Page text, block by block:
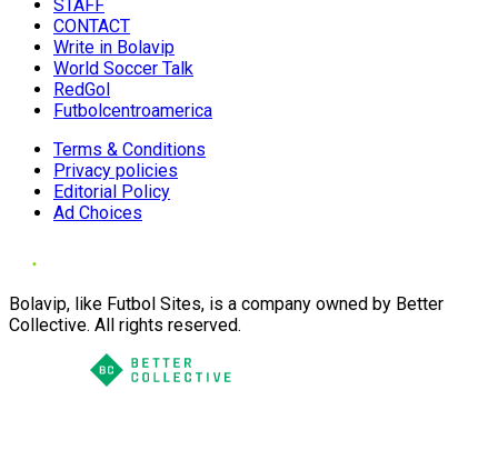
STAFF
CONTACT
Write in Bolavip
World Soccer Talk
RedGol
Futbolcentroamerica
Terms & Conditions
Privacy policies
Editorial Policy
Ad Choices
Bolavip, like Futbol Sites, is a company owned by Better
Collective. All rights reserved.